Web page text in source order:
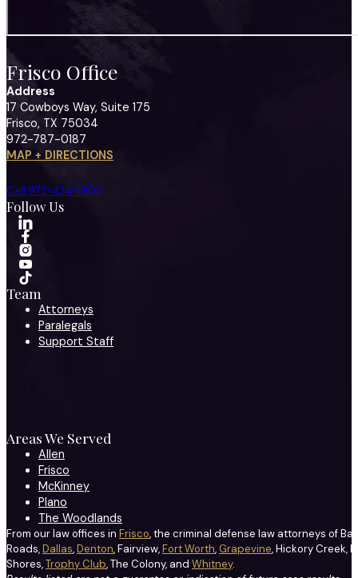
Frisco Office
Address
17 Cowboys Way, Suite 175
Frisco, TX 75034
972-787-0187
MAP + DIRECTIONS
Call 972-424-1902
Follow Us
Team
Attorneys
Paralegals
Support Staff
Areas We Served
Allen
Frisco
McKinney
Plano
The Woodlands
From our law offices in Frisco, the criminal defense law attorneys of
Roads,Dallas,Denton, Fairview,Fort Worth, Grapevine, Hickory Creek,
Shores,Trophy Club, The Colony, and Whitney.